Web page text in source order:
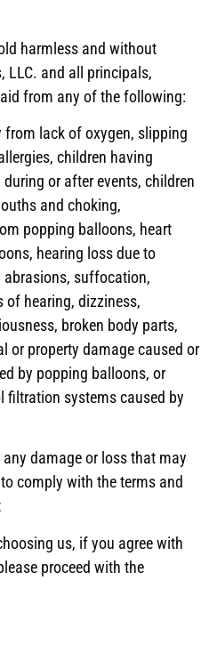
harmless and without
LLC. and all principals,
from any of the following:
lack of oxygen, slipping
children having
or after events, children
and choking,
popping balloons, heart
hearing loss due to
suffocation,
hearing, dizziness,
broken body parts,
or property damage caused or
by popping balloons, or
systems caused by
damage or loss that may
comply with the terms and
us, if you agree with
proceed with the